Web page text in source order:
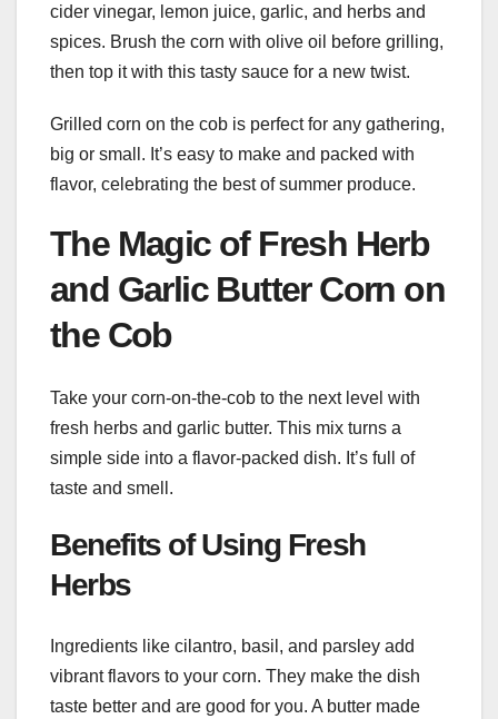
cider vinegar, lemon juice, garlic, and herbs and
spices. Brush the corn with olive oil before grilling,
then top it with this tasty sauce for a new twist.
Grilled corn on the cob is perfect for any gathering,
big or small. It’s easy to make and packed with
flavor, celebrating the best of summer produce.
The Magic of Fresh Herb
and Garlic Butter Corn on
the Cob
Take your corn-on-the-cob to the next level with
fresh herbs and garlic butter. This mix turns a
simple side into a flavor-packed dish. It’s full of
taste and smell.
Benefits of Using Fresh
Herbs
Ingredients like cilantro, basil, and parsley add
vibrant flavors to your corn. They make the dish
taste better and are good for you. A butter made